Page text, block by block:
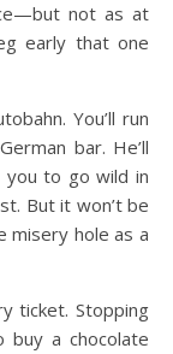
not as at
early that one
You’ll run
bar. He’ll
to go wild in
But it won’t be
hole as a
ticket. Stopping
a chocolate